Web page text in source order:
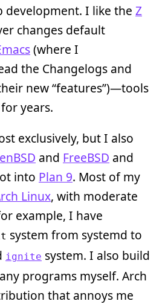
development. I like the Z
changes default
(where I
the Changelogs and
new “features”)—tools
years.
exclusively, but I also
and FreeBSD and
into Plan 9. Most of my
Linux, with moderate
example, I have
system from systemd to
ignite system. I also build
programs myself. Arch
that annoys me